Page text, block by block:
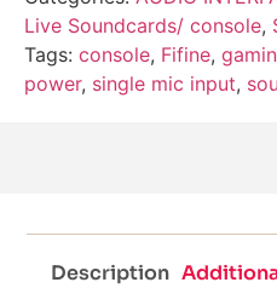
Live Soundcards/ console,
Tags: console, Fifine,
power, single mic input,
Description